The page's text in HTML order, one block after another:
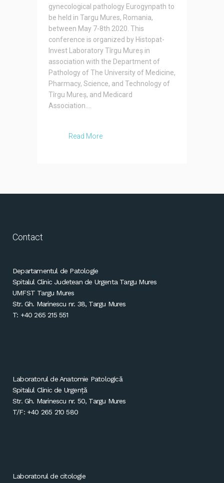
gynecological pathology Eurogynpath to
be held in Targu Mures, Romania,
between May 7-8th 2020. This
conference is organized by Histopat-
Invest Laboratory Tîrgu Mureș in
association with the Department of
Pathology of The University of Medicine,
Pharmacy, Science, and Technology of
Tîrgu Mureș, and Medicard
Association....
Read More
Contact
Departamentul de Patologie
Spitalul Clinic Judetean de Urgenta Targu Mures
UMFST Targu Mures
Str. Gh. Marinescu nr. 38, Targu Mures
T: +40 265 215 551
Laboratorul de Anatomie Patologică
Spitalul Clinic de Urgență
Str. Gh. Marinescu nr. 50, Targu Mures
T/F: +40 265 210 580
Laboratorul de citologie